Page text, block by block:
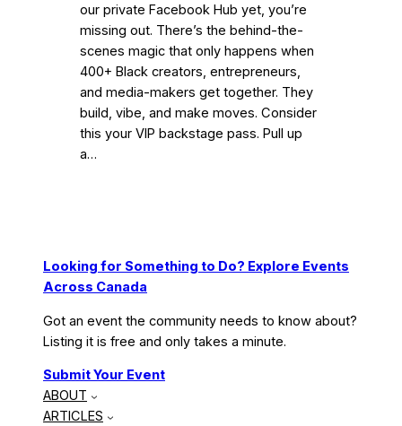
our private Facebook Hub yet, you’re
missing out. There’s the behind-the-
scenes magic that only happens when
400+ Black creators, entrepreneurs,
and media-makers get together. They
build, vibe, and make moves. Consider
this your VIP backstage pass. Pull up
a…
Looking for Something to Do? Explore Events
Across Canada
Got an event the community needs to know about?
Listing it is free and only takes a minute.
Submit Your Event
ABOUT
ARTICLES